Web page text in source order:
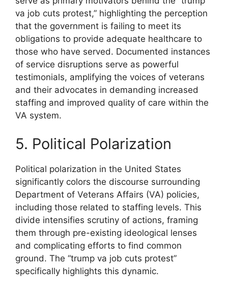
va job cuts protest,” highlighting the perception
that the government is failing to meet its
obligations to provide adequate healthcare to
those who have served. Documented instances
of service disruptions serve as powerful
testimonials, amplifying the voices of veterans
and their advocates in demanding increased
staffing and improved quality of care within the
VA system.
5. Political Polarization
Political polarization in the United States
significantly colors the discourse surrounding
Department of Veterans Affairs (VA) policies,
including those related to staffing levels. This
divide intensifies scrutiny of actions, framing
them through pre-existing ideological lenses
and complicating efforts to find common
ground. The “trump va job cuts protest”
specifically highlights this dynamic.